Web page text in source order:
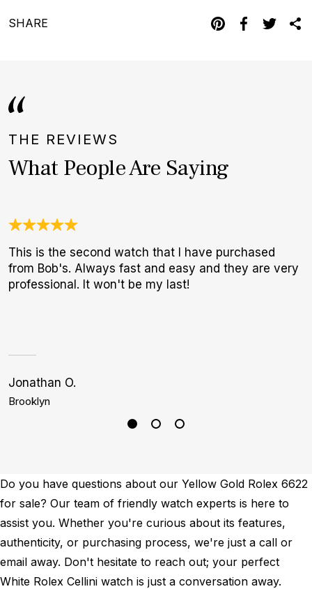
SHARE
THE REVIEWS
What People Are Saying
This is the second watch that I have purchased
from Bob's. Always fast and easy and they are very
professional. It won't be my last!
Jonathan O.
Brooklyn
Do you have questions about our Yellow Gold Rolex 6622
for sale? Our team of friendly watch experts is here to
assist you. Whether you're curious about its features,
authenticity, or purchasing process, we're just a call or
email away. Don't hesitate to reach out; your perfect
White Rolex Cellini watch is just a conversation away.